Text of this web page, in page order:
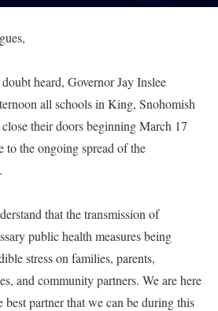
heard, Governor Jay Inslee
all schools in King, Snohomish
their doors beginning March 17
the ongoing spread of the
that the transmission of
public health measures being
stress on families, parents,
and community partners. We are here
best partner that we can be during this